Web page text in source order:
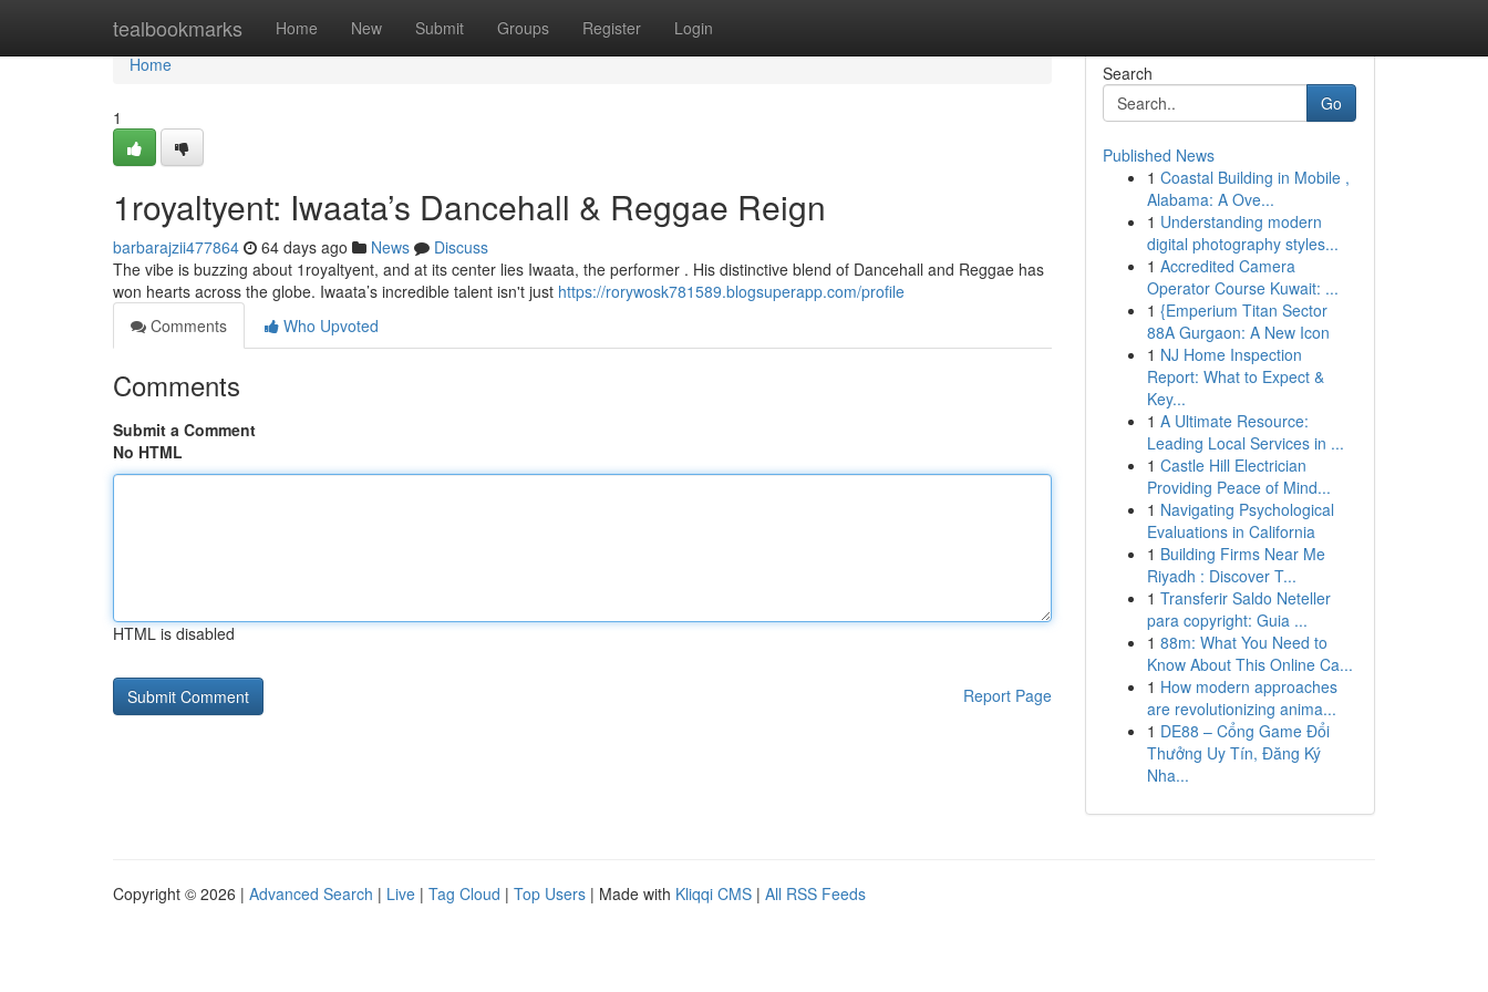
tealbookmarks Home New Submit Groups Register Login
Home
Home
1
1royaltyent: Iwaata’s Dancehall & Reggae Reign
barbarajzii477864 64 days ago News
Discuss
The vibe is buzzing about 1royaltyent, and at its center lies Iwaata, the performer . His distinctive blend of Dancehall and Reggae has
won hearts across the globe. Iwaata’s incredible talent isn't just https://rorywosk781589.blogsuperapp.com/profile
Comments
Who Upvoted
Comments
Submit a Comment
No HTML
HTML is disabled
Report Page
Search
Go
Published News
1 Coastal Building in Mobile ,
Alabama: A Ove...
1 Understanding modern
digital photography styles...
1 Accredited Camera
Operator Course Kuwait: ...
1 {Emperium Titan Sector
88A Gurgaon: A New Icon
1 NJ Home Inspection
Report: What to Expect &
Key...
1 A Ultimate Resource:
Leading Local Services in ...
1 Castle Hill Electrician
Providing Peace of Mind...
1 Navigating Psychological
Evaluations in California
1 Building Firms Near Me
Riyadh : Discover T...
1 Transferir Saldo Neteller
para copyright: Guia ...
1 88m: What You Need to
Know About This Online Ca...
1 How modern approaches
are revolutionizing anima...
1 DE88 – Cổng Game Đổi
Thưởng Uy Tín, Đăng Ký
Nha...
Copyright © 2026 | Advanced Search | Live | Tag Cloud | Top Users | Made with Kliqqi CMS | All RSS Feeds